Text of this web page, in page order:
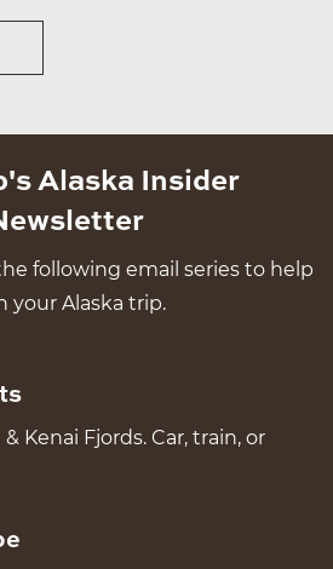
Alaska Insider
following email series to help
your Alaska trip.
Kenai Fjords. Car, train, or